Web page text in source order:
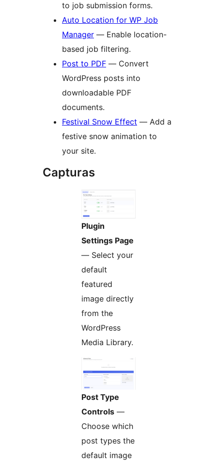
to job submission forms.
Auto Location for WP Job
Manager — Enable location-
based job filtering.
Post to PDF — Convert
WordPress posts into
downloadable PDF
documents.
Festival Snow Effect — Add a
festive snow animation to
your site.
Capturas
Plugin
Settings Page
— Select your
default
featured
image directly
from the
WordPress
Media Library.
Post Type
Controls —
Choose which
post types the
default image